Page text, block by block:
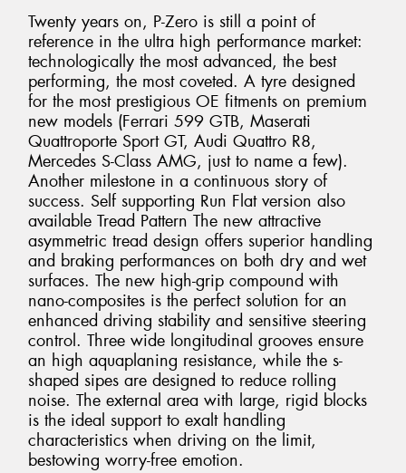
Twenty years on, P-Zero is still a point of
reference in the ultra high performance market:
technologically the most advanced, the best
performing, the most coveted. A tyre designed
for the most prestigious OE fitments on premium
new models (Ferrari 599 GTB, Maserati
Quattroporte Sport GT, Audi Quattro R8,
Mercedes S-Class AMG, just to name a few).
Another milestone in a continuous story of
success. Self supporting Run Flat version also
available Tread Pattern The new attractive
asymmetric tread design offers superior handling
and braking performances on both dry and wet
surfaces. The new high-grip compound with
nano-composites is the perfect solution for an
enhanced driving stability and sensitive steering
control. Three wide longitudinal grooves ensure
an high aquaplaning resistance, while the s-
shaped sipes are designed to reduce rolling
noise. The external area with large, rigid blocks
is the ideal support to exalt handling
characteristics when driving on the limit,
bestowing worry-free emotion.